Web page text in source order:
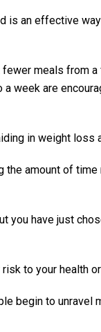
is an effective
meals from a
week are
in weight loss
the amount of
you have just
to your health
begin to unravel